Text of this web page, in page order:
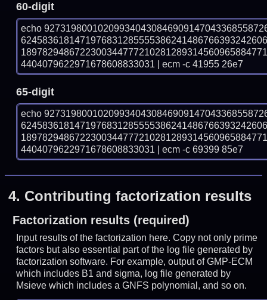
60-digit
echo
4404079622971678608833031 | ecm -c 41955 26e7
65-digit
echo
4404079622971678608833031 | ecm -c 69399 85e7
4. Contributing factorization results
Factorization results (required)
Input results of the factorization here. Copy not only prime
factors but also essential part of the log file generated by
factorization software. For example, output of GMP-ECM
which includes B1 and sigma, log file generated by
Msieve which includes a GNFS polynomial, and so on.